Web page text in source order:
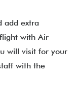
add extra
with Air
will visit for your
with the